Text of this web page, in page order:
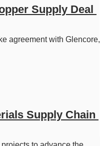
Supply Deal
agreement with Glencore,
Supply Chain